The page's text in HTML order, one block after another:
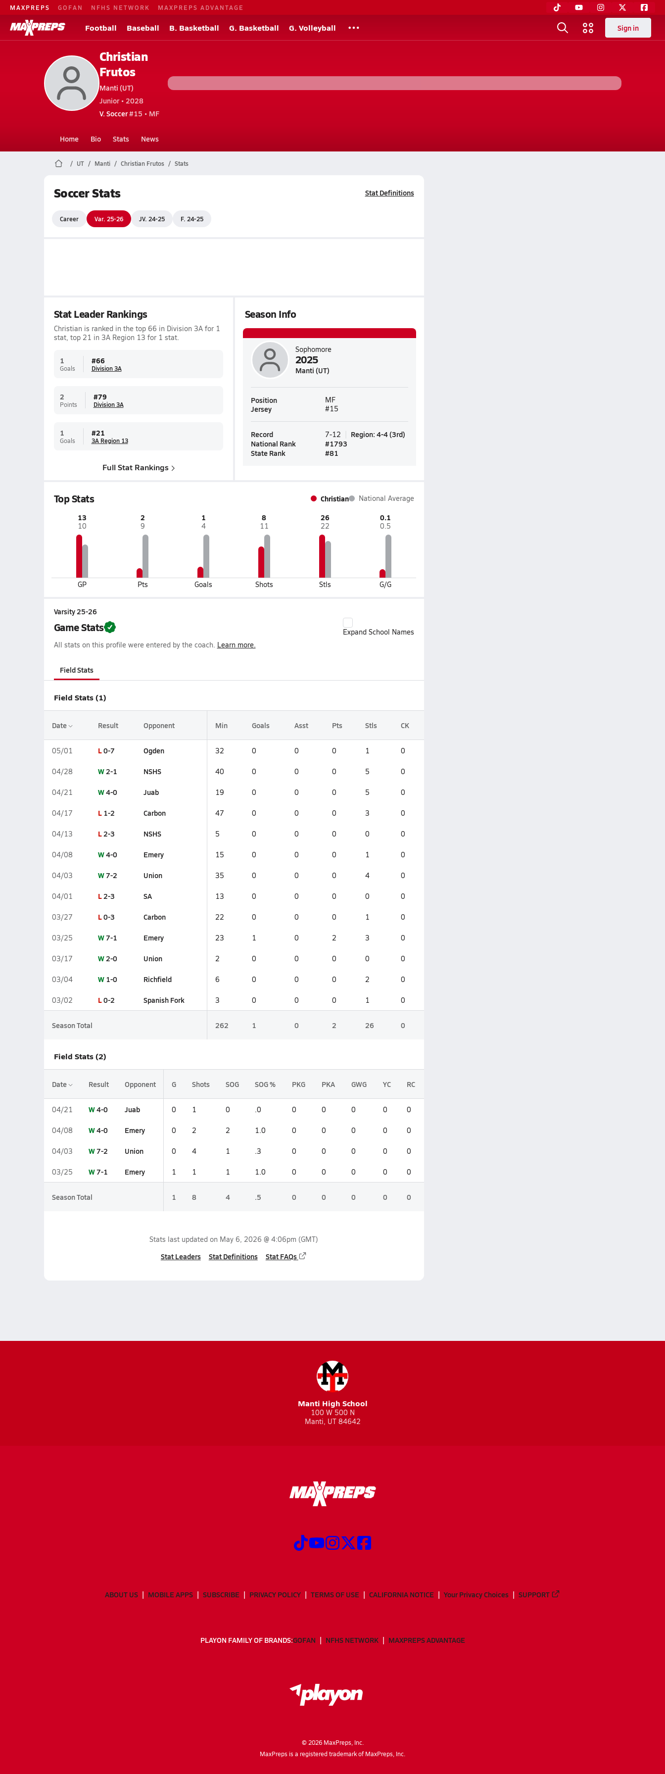
MAXPREPS GOFAN NFHS NETWORK MAXPREPS ADVANTAGE
Football Baseball B. Basketball G. Basketball G. Volleyball Sign in
Christian
Frutos
Manti (UT)
Junior • 2028
V. Soccer#15 • MF
Home Bio Stats News
UT Manti Christian Frutos Stats
Soccer Stats Stat Definitions
Career Var. 25-26 JV. 24-25 F. 24-25
Stat Leader Rankings
Christian is ranked in the top 66 in Division 3A for 1
stat, top 21 in 3A Region 13 for 1 stat.
1
Goals
#66
Division 3A
2
Points
#79
Division 3A
1
Goals
#21
3A Region 13
Full Stat Rankings
Season Info
Sophomore
2025
Manti (UT)
Position MF
Jersey #15
Record 7-12 Region: 4-4(3rd)
National Rank
#1793
State Rank
#81
Top Stats Christian National Average
13
10
GP
2
9
Pts
1
4
Goals
8
11
Shots
26
22
Stls
0.1
0.5
G/G
Varsity 25-26
Game Stats
Expand School Names
All stats on this profile were entered by the coach. Learn more.
Field Stats
Field Stats (1)
Date Result Opponent Min Goals Asst Pts Stls CK
05/01 L0-7 Ogden 32 0 0 0 1 0
04/28 W2-1 NSHS 40 0 0 0 5 0
04/21 W4-0 Juab 19 0 0 0 5 0
04/17 L 1-2 Carbon 47 0 0 0 3 0
04/13 L2-3 NSHS 5 0 0 0 0 0
04/08 W4-0 Emery 15 0 0 0 1 0
04/03 W7-2 Union 35 0 0 0 4 0
04/01 L2-3 SA 13 0 0 0 0 0
03/27 L0-3 Carbon 22 0 0 0 1 0
03/25 W7-1 Emery 23 1 0 2 3 0
03/17 W2-0 Union 2 0 0 0 0 0
03/04 W 1-0 Richfield 6 0 0 0 2 0
03/02 L0-2 Spanish Fork 3 0 0 0 1 0
Season Total 262 1 0 2 26 0
Field Stats (2)
Date Result Opponent G Shots SOG SOG % PKG PKA GWG YC RC
04/21 W4-0 Juab 0 1 0 .0 0 0 0 0 0
04/08 W4-0 Emery 0 2 2 1.0 0 0 0 0 0
04/03 W7-2 Union 0 4 1 .3 0 0 0 0 0
03/25 W7-1 Emery 1 1 1 1.0 0 0 0 0 0
Season Total 1 8 4 .5 0 0 0 0 0
Stats last updated on May 6, 2026 @ 4:06pm (GMT)
Stat Leaders Stat Definitions Stat FAQs
Manti High School
100 W 500 N
Manti, UT 84642
ABOUT US MOBILE APPS SUBSCRIBE PRIVACY POLICY TERMS OF USE CALIFORNIA NOTICE Your Privacy Choices SUPPORT
PLAYON FAMILY OF BRANDS:GOFAN NFHS NETWORK MAXPREPS ADVANTAGE
© 2026MaxPreps, Inc.
MaxPreps is a registered trademark of MaxPreps, Inc.